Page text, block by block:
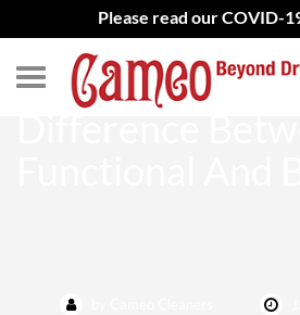
Please read our COVID-
Alterations